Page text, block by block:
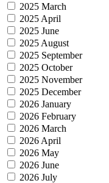
2025 March
2025 April
2025 June
2025 August
2025 September
2025 October
2025 November
2025 December
2026 January
2026 February
2026 March
2026 April
2026 May
2026 June
2026 July